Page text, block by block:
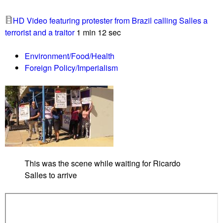
o
l
0
9
2
0
1
9
L
i
s
e
n
HD Video featuring protester from Brazil calling Salles a
terrorist and a traitor1 min 12 sec
Environment/Food/Health
Foreign Policy/Imperialism
This was the scene while waiting for Ricardo
Salles to arrive